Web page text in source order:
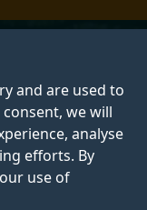
and are used to
we will
analyse
efforts. By
use of